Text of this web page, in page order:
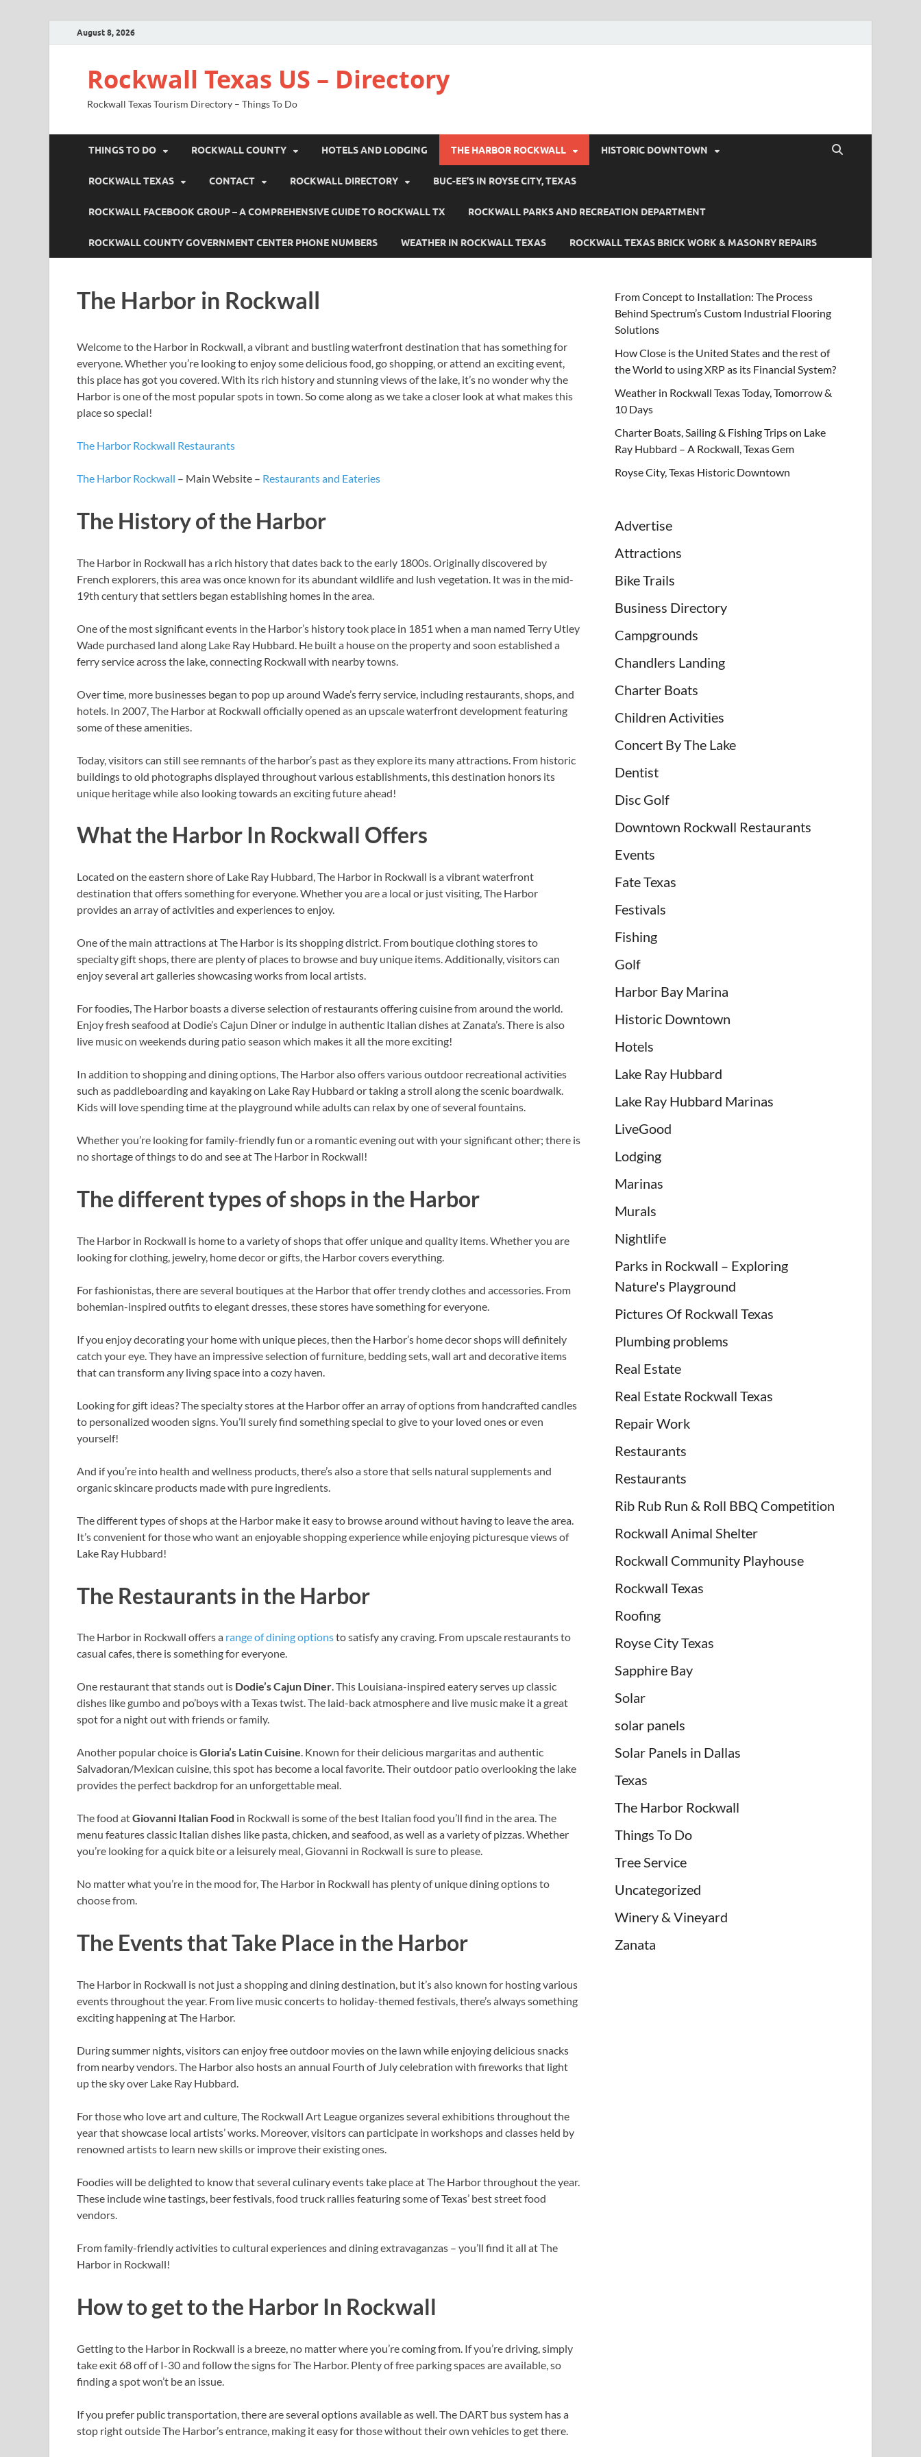
August 8, 2026
Rockwall Texas US – Directory
Rockwall Texas Tourism Directory – Things To Do
THINGS TO DO ROCKWALL COUNTY HOTELS AND LODGING THE HARBOR ROCKWALL HISTORIC DOWNTOWN
ROCKWALL TEXAS CONTACT ROCKWALL DIRECTORY BUC-EE’S IN ROYSE CITY, TEXAS
ROCKWALL FACEBOOK GROUP – A COMPREHENSIVE GUIDE TO ROCKWALL TX ROCKWALL PARKS AND RECREATION DEPARTMENT
ROCKWALL COUNTY GOVERNMENT CENTER PHONE NUMBERS WEATHER IN ROCKWALL TEXAS ROCKWALL TEXAS BRICK WORK & MASONRY REPAIRS
The Harbor in Rockwall
Welcome to the Harbor in Rockwall, a vibrant and bustling waterfront destination that has something for
everyone. Whether you’re looking to enjoy some delicious food, go shopping, or attend an exciting event,
this place has got you covered. With its rich history and stunning views of the lake, it’s no wonder why the
Harbor is one of the most popular spots in town. So come along as we take a closer look at what makes this
place so special!
The Harbor Rockwall Restaurants
The Harbor Rockwall – Main Website – Restaurants and Eateries
The History of the Harbor
The Harbor in Rockwall has a rich history that dates back to the early 1800s. Originally discovered by
French explorers, this area was once known for its abundant wildlife and lush vegetation. It was in the mid-
19th century that settlers began establishing homes in the area.
One of the most significant events in the Harbor’s history took place in 1851 when a man named Terry Utley
Wade purchased land along Lake Ray Hubbard. He built a house on the property and soon established a
ferry service across the lake, connecting Rockwall with nearby towns.
Over time, more businesses began to pop up around Wade’s ferry service, including restaurants, shops, and
hotels. In 2007, The Harbor at Rockwall officially opened as an upscale waterfront development featuring
some of these amenities.
Today, visitors can still see remnants of the harbor’s past as they explore its many attractions. From historic
buildings to old photographs displayed throughout various establishments, this destination honors its
unique heritage while also looking towards an exciting future ahead!
What the Harbor In Rockwall Offers
Located on the eastern shore of Lake Ray Hubbard, The Harbor in Rockwall is a vibrant waterfront
destination that offers something for everyone. Whether you are a local or just visiting, The Harbor
provides an array of activities and experiences to enjoy.
One of the main attractions at The Harbor is its shopping district. From boutique clothing stores to
specialty gift shops, there are plenty of places to browse and buy unique items. Additionally, visitors can
enjoy several art galleries showcasing works from local artists.
For foodies, The Harbor boasts a diverse selection of restaurants offering cuisine from around the world.
Enjoy fresh seafood at Dodie’s Cajun Diner or indulge in authentic Italian dishes at Zanata’s. There is also
live music on weekends during patio season which makes it all the more exciting!
In addition to shopping and dining options, The Harbor also offers various outdoor recreational activities
such as paddleboarding and kayaking on Lake Ray Hubbard or taking a stroll along the scenic boardwalk.
Kids will love spending time at the playground while adults can relax by one of several fountains.
Whether you’re looking for family-friendly fun or a romantic evening out with your significant other; there is
no shortage of things to do and see at The Harbor in Rockwall!
The different types of shops in the Harbor
The Harbor in Rockwall is home to a variety of shops that offer unique and quality items. Whether you are
looking for clothing, jewelry, home decor or gifts, the Harbor covers everything.
For fashionistas, there are several boutiques at the Harbor that offer trendy clothes and accessories. From
bohemian-inspired outfits to elegant dresses, these stores have something for everyone.
If you enjoy decorating your home with unique pieces, then the Harbor’s home decor shops will definitely
catch your eye. They have an impressive selection of furniture, bedding sets, wall art and decorative items
that can transform any living space into a cozy haven.
Looking for gift ideas? The specialty stores at the Harbor offer an array of options from handcrafted candles
to personalized wooden signs. You’ll surely find something special to give to your loved ones or even
yourself!
And if you’re into health and wellness products, there’s also a store that sells natural supplements and
organic skincare products made with pure ingredients.
The different types of shops at the Harbor make it easy to browse around without having to leave the area.
It’s convenient for those who want an enjoyable shopping experience while enjoying picturesque views of
Lake Ray Hubbard!
The Restaurants in the Harbor
The Harbor in Rockwall offers a range of dining optionsto satisfy any craving. From upscale restaurants to
casual cafes, there is something for everyone.
One restaurant that stands out is Dodie’s Cajun Diner. This Louisiana-inspired eatery serves up classic
dishes like gumbo and po’boys with a Texas twist. The laid-back atmosphere and live music make it a great
spot for a night out with friends or family.
Another popular choice isGloria’s Latin Cuisine. Known for their delicious margaritas and authentic
Salvadoran/Mexican cuisine, this spot has become a local favorite. Their outdoor patio overlooking the lake
provides the perfect backdrop for an unforgettable meal.
The food atGiovanni Italian Food in Rockwall is some of the best Italian food you’ll find in the area. The
menu features classic Italian dishes like pasta, chicken, and seafood, as well as a variety of pizzas. Whether
you’re looking for a quick bite or a leisurely meal, Giovanni in Rockwall is sure to please.
No matter what you’re in the mood for, The Harbor in Rockwall has plenty of unique dining options to
choose from.
The Events that Take Place in the Harbor
The Harbor in Rockwall is not just a shopping and dining destination, but it’s also known for hosting various
events throughout the year. From live music concerts to holiday-themed festivals, there’s always something
exciting happening at The Harbor.
During summer nights, visitors can enjoy free outdoor movies on the lawn while enjoying delicious snacks
from nearby vendors. The Harbor also hosts an annual Fourth of July celebration with fireworks that light
up the sky over Lake Ray Hubbard.
For those who love art and culture, The Rockwall Art League organizes several exhibitions throughout the
year that showcase local artists’ works. Moreover, visitors can participate in workshops and classes held by
renowned artists to learn new skills or improve their existing ones.
Foodies will be delighted to know that several culinary events take place at The Harbor throughout the year.
These include wine tastings, beer festivals, food truck rallies featuring some of Texas’ best street food
vendors.
From family-friendly activities to cultural experiences and dining extravaganzas – you’ll find it all at The
Harbor in Rockwall!
How to get to the Harbor In Rockwall
Getting to the Harbor in Rockwall is a breeze, no matter where you’re coming from. If you’re driving, simply
take exit 68 off of I-30 and follow the signs for The Harbor. Plenty of free parking spaces are available, so
finding a spot won’t be an issue.
If you prefer public transportation, there are several options available as well. The DART bus system has a
stop right outside The Harbor’s entrance, making it easy for those without their own vehicles to get there.
From Concept to Installation: The Process
Behind Spectrum’s Custom Industrial Flooring
Solutions
How Close is the United States and the rest of
the World to using XRP as its Financial System?
Weather in Rockwall Texas Today, Tomorrow &
10 Days
Charter Boats, Sailing & Fishing Trips on Lake
Ray Hubbard – A Rockwall, Texas Gem
Royse City, Texas Historic Downtown
Advertise
Attractions
Bike Trails
Business Directory
Campgrounds
Chandlers Landing
Charter Boats
Children Activities
Concert By The Lake
Dentist
Disc Golf
Downtown Rockwall Restaurants
Events
Fate Texas
Festivals
Fishing
Golf
Harbor Bay Marina
Historic Downtown
Hotels
Lake Ray Hubbard
Lake Ray Hubbard Marinas
LiveGood
Lodging
Marinas
Murals
Nightlife
Parks in Rockwall – Exploring
Nature's Playground
Pictures Of Rockwall Texas
Plumbing problems
Real Estate
Real Estate Rockwall Texas
Repair Work
Restaurants
Restaurants
Rib Rub Run & Roll BBQ Competition
Rockwall Animal Shelter
Rockwall Community Playhouse
Rockwall Texas
Roofing
Royse City Texas
Sapphire Bay
Solar
solar panels
Solar Panels in Dallas
Texas
The Harbor Rockwall
Things To Do
Tree Service
Uncategorized
Winery & Vineyard
Zanata